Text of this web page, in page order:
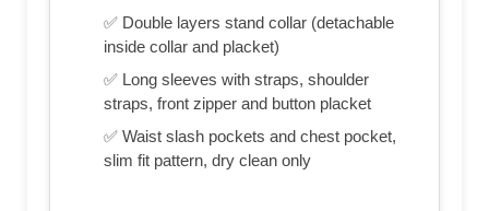
✅ Double layers stand collar (detachable
inside collar and placket)
✅ Long sleeves with straps, shoulder
straps, front zipper and button placket
✅ Waist slash pockets and chest pocket,
slim fit pattern, dry clean only